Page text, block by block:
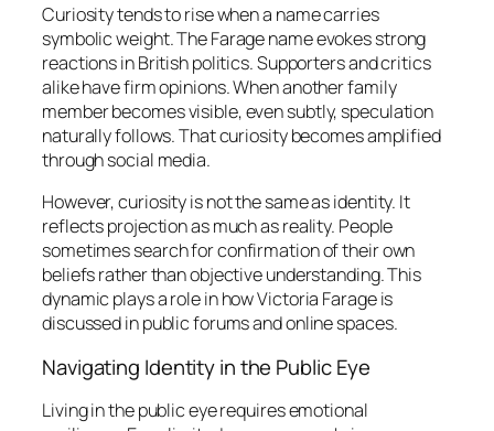
Curiosity tends to rise when a name carries
symbolic weight. The Farage name evokes strong
reactions in British politics. Supporters and critics
alike have firm opinions. When another family
member becomes visible, even subtly, speculation
naturally follows. That curiosity becomes amplified
through social media.
However, curiosity is not the same as identity. It
reflects projection as much as reality. People
sometimes search for confirmation of their own
beliefs rather than objective understanding. This
dynamic plays a role in how Victoria Farage is
discussed in public forums and online spaces.
Navigating Identity in the Public Eye
Living in the public eye requires emotional